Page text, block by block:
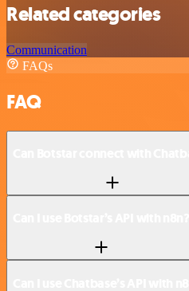
Related categories
Communication
FAQs
FAQ